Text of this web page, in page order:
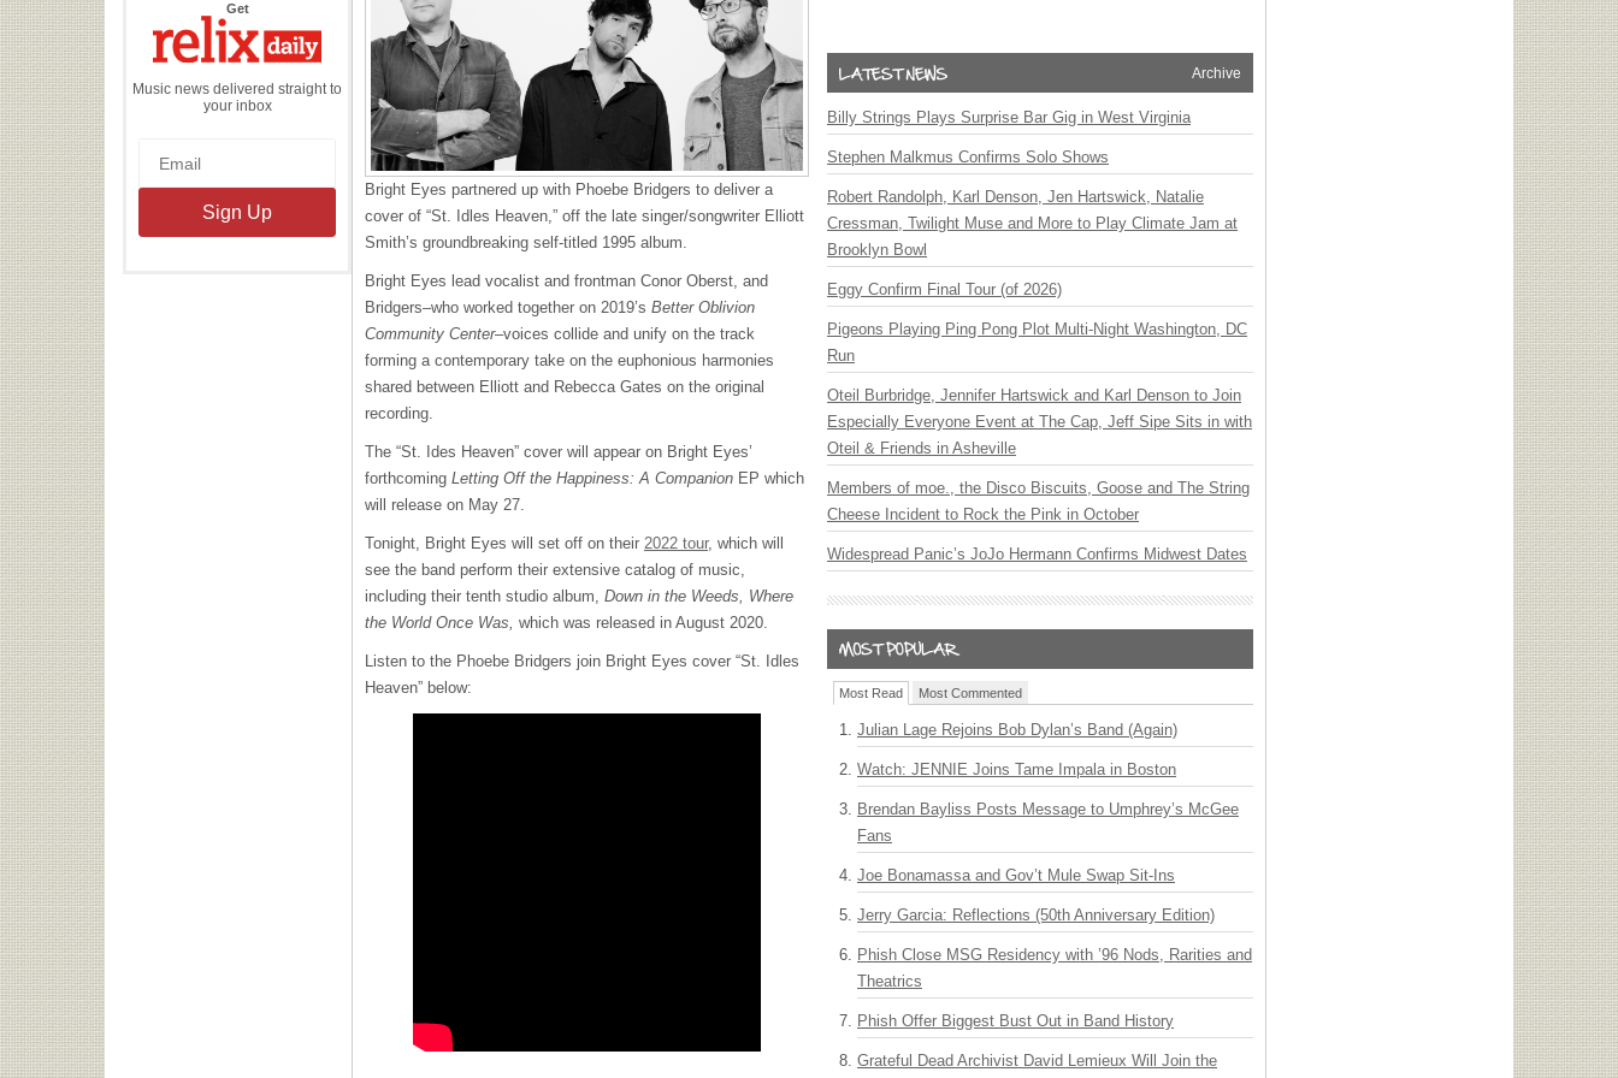
Getthe
Daily
Music news delivered straight to
your inbox
Bright Eyes partnered up with Phoebe Bridgers to deliver a
cover of “St. Idles Heaven,” off the late singer/songwriter Elliott
Smith’s groundbreaking self-titled 1995 album.
Bright Eyes lead vocalist and frontman Conor Oberst, and
Bridgers–who worked together on 2019’s Better Oblivion
Community Center–voices collide and unify on the track
forming a contemporary take on the euphonious harmonies
shared between Elliott and Rebecca Gates on the original
recording.
The “St. Ides Heaven” cover will appear on Bright Eyes’
forthcoming Letting Off the Happiness: A Companion EP which
will release on May 27.
Tonight, Bright Eyes will set off on their 2022 tour, which will
see the band perform their extensive catalog of music,
including their tenth studio album, Down in the Weeds, Where
the World Once Was, which was released in August 2020.
Listen to the Phoebe Bridgers join Bright Eyes cover “St. Idles
Heaven” below:
Archive
Billy Strings Plays Surprise Bar Gig in West Virginia
Stephen Malkmus Confirms Solo Shows
Robert Randolph, Karl Denson, Jen Hartswick, Natalie
Cressman, Twilight Muse and More to Play Climate Jam at
Brooklyn Bowl
Eggy Confirm Final Tour (of 2026)
Pigeons Playing Ping Pong Plot Multi-Night Washington, DC
Run
Oteil Burbridge, Jennifer Hartswick and Karl Denson to Join
Especially Everyone Event at The Cap, Jeff Sipe Sits in with
Oteil & Friends in Asheville
Members of moe., the Disco Biscuits, Goose and The String
Cheese Incident to Rock the Pink in October
Widespread Panic’s JoJo Hermann Confirms Midwest Dates
Most Read Most Commented
Julian Lage Rejoins Bob Dylan’s Band (Again)
Watch: JENNIE Joins Tame Impala in Boston
Brendan Bayliss Posts Message to Umphrey’s McGee
Fans
Joe Bonamassa and Gov’t Mule Swap Sit-Ins
Jerry Garcia: Reflections (50th Anniversary Edition)
Phish Close MSG Residency with ’96 Nods, Rarities and
Theatrics
Phish Offer Biggest Bust Out in Band History
Grateful Dead Archivist David Lemieux Will Join the